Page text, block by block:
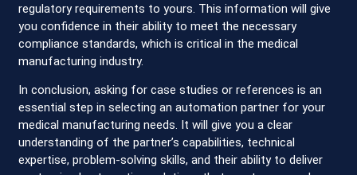
regulatory requirements to yours. This information will give
you confidence in their ability to meet the necessary
compliance standards, which is critical in the medical
manufacturing industry.
In conclusion, asking for case studies or references is an
essential step in selecting an automation partner for your
medical manufacturing needs. It will give you a clear
understanding of the partner’s capabilities, technical
expertise, problem-solving skills, and their ability to deliver